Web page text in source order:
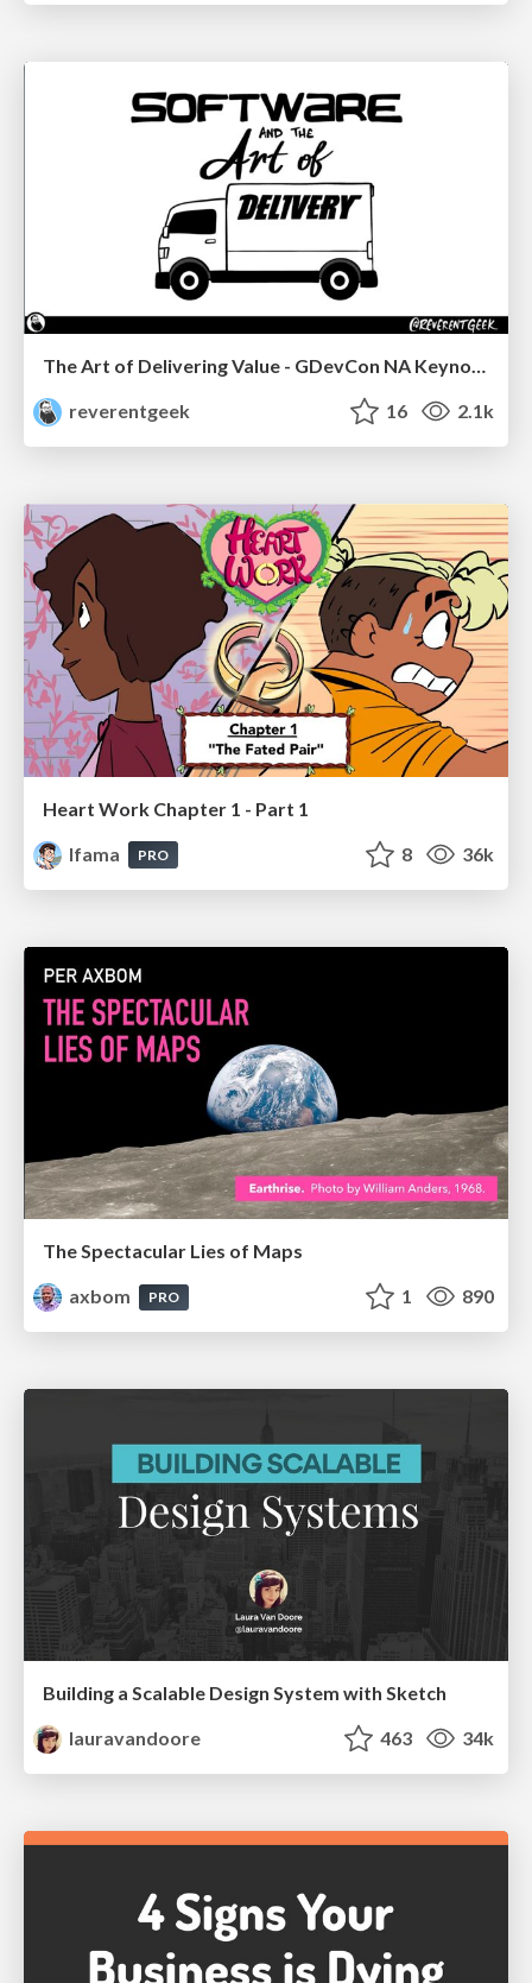
The Art of Delivering Value - GDevCon NA Keynote
reverentgeek
16 2.1k
Heart Work Chapter 1 - Part 1
lfama
PRO 8 36k
The Spectacular Lies of Maps
axbom
PRO 1 890
Building a Scalable Design System with Sketch
lauravandoore
463 34k